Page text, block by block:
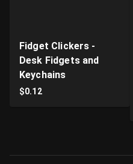
Fidget Clickers -
Desk Fidgets and
Keychains
$0.12